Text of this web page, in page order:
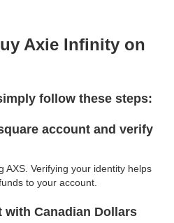
Axie Infinity on
follow these steps:
account and verify
AXS. Verifying your identity helps
to your account.
with Canadian Dollars